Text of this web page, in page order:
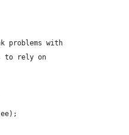
problems with
to rely on